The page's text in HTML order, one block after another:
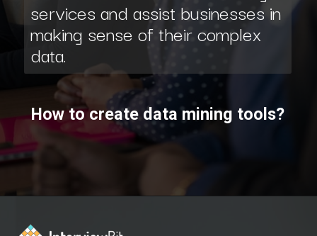
services and assist businesses in
making sense of their complex
data.
How to create data mining tools?